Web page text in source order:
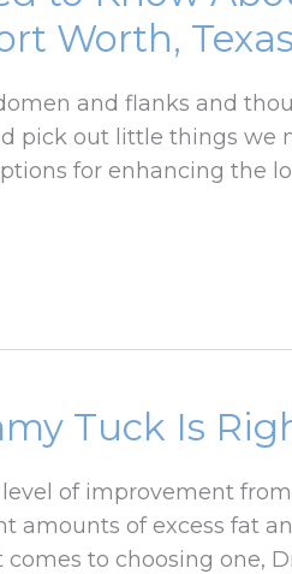
Worth, Texas
and flanks and
pick out little things
for enhancing the
Tuck Is
of improvement
amounts of excess fat
to choosing one,